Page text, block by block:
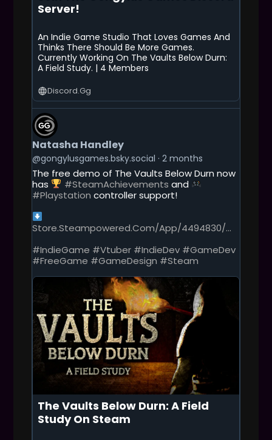
Server!
An Indie Game Studio That Loves Games And
Thinks There Should Be More Games.
Currently Working On The Vaults Below Durn:
A Field Study. | 4 Members
Discord.gg
G
E
T
T
O
T
H
I
S
P
O
S
Natasha Handley
@gongylusgames.bsky.social 2 months
The free demo of The Vaults Below Durn now
has
#SteamAchievements and
#Playstation controller support!
Store.steampowered.com/app/4494830/...
#IndieGame #Vtuber #IndieDev #GameDev
#FreeGame #GameDesign #Steam
The Vaults Below Durn: A Field
Study On Steam